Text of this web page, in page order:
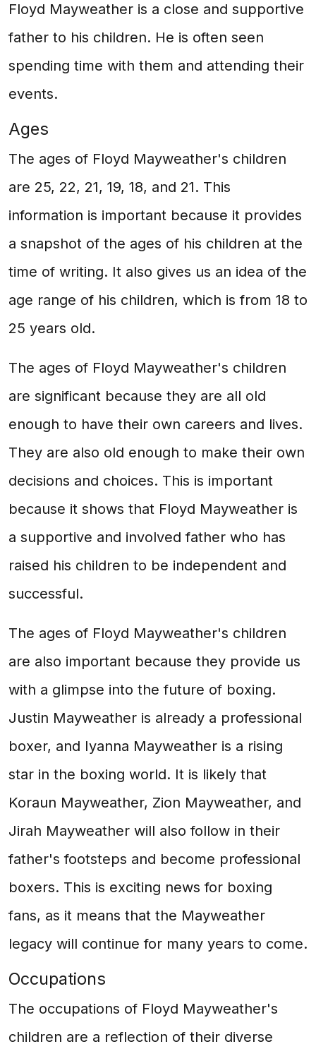
Floyd Mayweather is a close and supportive
father to his children. He is often seen
spending time with them and attending their
events.
Ages
The ages of Floyd Mayweather's children
are 25, 22, 21, 19, 18, and 21. This
information is important because it provides
a snapshot of the ages of his children at the
time of writing. It also gives us an idea of the
age range of his children, which is from 18 to
25 years old.
The ages of Floyd Mayweather's children
are significant because they are all old
enough to have their own careers and lives.
They are also old enough to make their own
decisions and choices. This is important
because it shows that Floyd Mayweather is
a supportive and involved father who has
raised his children to be independent and
successful.
The ages of Floyd Mayweather's children
are also important because they provide us
with a glimpse into the future of boxing.
Justin Mayweather is already a professional
boxer, and Iyanna Mayweather is a rising
star in the boxing world. It is likely that
Koraun Mayweather, Zion Mayweather, and
Jirah Mayweather will also follow in their
father's footsteps and become professional
boxers. This is exciting news for boxing
fans, as it means that the Mayweather
legacy will continue for many years to come.
Occupations
The occupations of Floyd Mayweather's
children are a reflection of their diverse